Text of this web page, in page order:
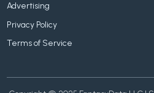
Advertising
Privacy Policy
Terms of Service